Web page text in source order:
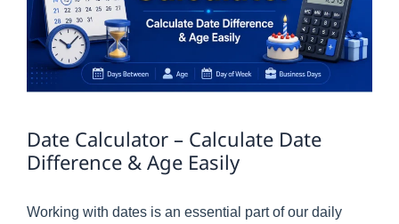
Date Calculator – Calculate Date
Difference & Age Easily
Working with dates is an essential part of our daily